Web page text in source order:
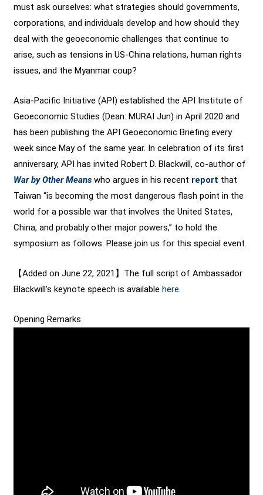
must ask ourselves: what strategies should governments,
corporations, and individuals develop and how should they
deal with the geoeconomic challenges that continue to
arise, such as tensions in US-China relations, human rights
issues, and the Myanmar coup?
Asia-Pacific Initiative (API) established the API Institute of
Geoeconomic Studies (Dean: MURAI Jun) in April 2020 and
has been publishing the API Geoeconomic Briefing every
week since May of the same year. In celebration of its first
anniversary, API has invited Robert D. Blackwill, co-author of
War by Other Means who argues in his recent report that
Taiwan “is becoming the most dangerous flash point in the
world for a possible war that involves the United States,
China, and probably other major powers,” to hold the
symposium as follows. Please join us for this special event.
【Added on June 22, 2021】The full script of Ambassador
Blackwill’s keynote speech is availablehere.
Opening Remarks